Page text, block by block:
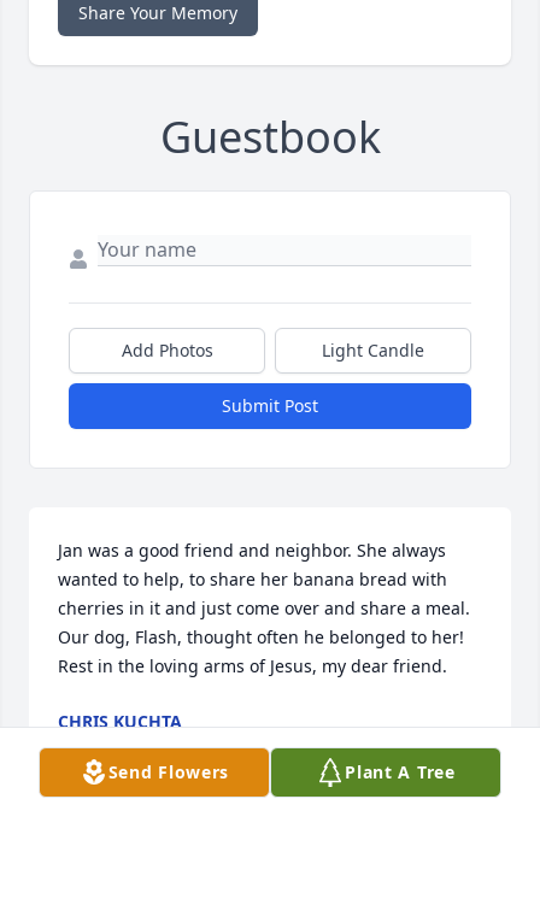
Share Your Memory
Guestbook
Add Photos Light Candle
Submit Post
Jan was a good friend and neighbor. She always
wanted to help, to share her banana bread with
cherries in it and just come over and share a meal.
Our dog, Flash, thought often he belonged to her!
Rest in the loving arms of Jesus, my dear friend.
CHRIS KUCHTA
May 17, 2026
Send Flowers Plant A Tree